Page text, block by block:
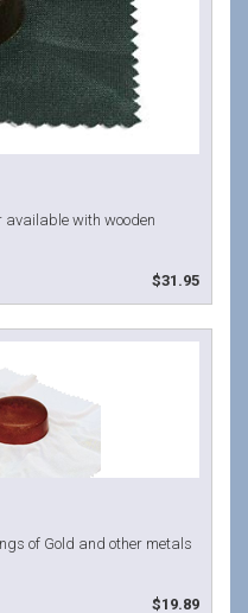
available with wooden
$31.95
of Gold and other metals
$19.89